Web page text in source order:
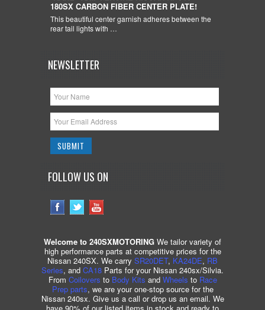
180SX CARBON FIBER CENTER PLATE!
This beautiful center garnish adheres between the
rear tail lights with …
NEWSLETTER
FOLLOW US ON
Welcome to 240SXMOTORING We tailor variety of
high performance parts at competitive prices for the
Nissan 240SX. We carry SR20DET, KA24DE, RB
Series, and CA18 Parts for your Nissan 240sx/Silvia.
From Coilovers to Body Kits and Wheels to Race
Prep parts, we are your one-stop source for the
Nissan 240sx. Give us a call or drop us an email. We